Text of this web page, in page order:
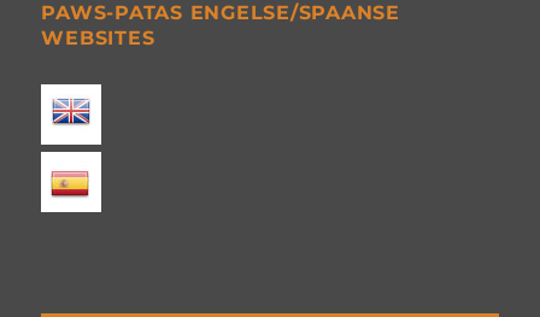
PAWS-PATAS ENGELSE/SPAANSE
WEBSITES